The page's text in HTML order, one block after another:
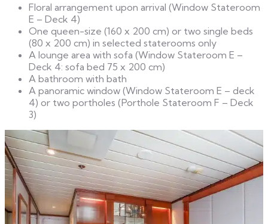
Floral arrangement upon arrival (Window Stateroom
E – Deck 4)
One queen-size (160 x 200 cm) or two single beds
(80 x 200 cm) in selected staterooms only
A lounge area with sofa (Window Stateroom E –
Deck 4: sofa bed 75 x 200 cm)
A bathroom with bath
A panoramic window (Window Stateroom E – deck
4) or two portholes (Porthole Stateroom F – Deck
3)